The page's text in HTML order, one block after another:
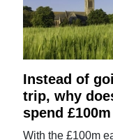
Instead of
trip, why
spend
With the £100m